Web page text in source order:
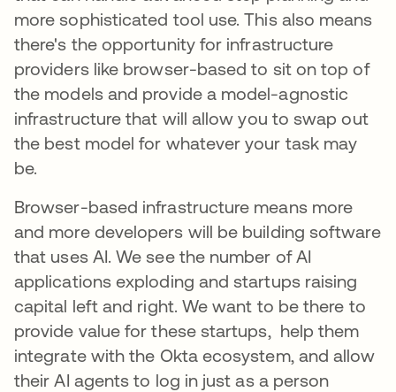
more sophisticated tool use. This also means
there's the opportunity for infrastructure
providers like browser-based to sit on top of
the models and provide a model-agnostic
infrastructure that will allow you to swap out
the best model for whatever your task may
be.
Browser-based infrastructure means more
and more developers will be building software
that uses AI. We see the number of AI
applications exploding and startups raising
capital left and right. We want to be there to
provide value for these startups, help them
integrate with the Okta ecosystem, and allow
their AI agents to log in just as a person